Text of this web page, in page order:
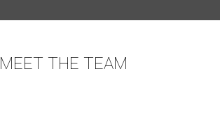
MEET THE TEAM